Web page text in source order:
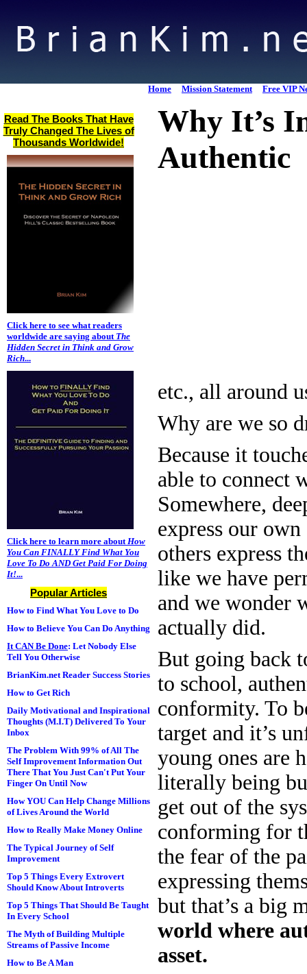
Home Mission Statement Free VIP
Read The Books That Have
Truly Changed The Lives of
Thousands Worldwide!
Click here to see what readers
worldwide are saying about The
Hidden Secret in Think and Grow
Rich...
Click here to learn more aboutHow
You Can FINALLY Find What You
Love To Do AND Get Paid For Doing
It!...
Popular Articles
How to Find What You Love to Do
How to Believe You Can Do Anything
It CAN Be Done: Let Nobody Else
Tell You Otherwise
BrianKim.net Reader Success Stories
How to Get Rich
Daily Motivational and Inspirational
Thoughts (M.I.T) Delivered To Your
Inbox
The Problem With 99% of All The
Self Improvement Information Out
There That You Just Can't Put Your
Finger On Until Now
How YOU Can Help Change Millions
of Lives Around the World
How to Really Make Money Online
The Typical Journey of Self
Improvement
Top 5 Things Every Extrovert
Should Know About Introverts
Top 5 Things That Should Be Taught
In Every School
The Myth of Building Multiple
Streams of Passive Income
How to Be A Man
Why It’s
Authentic
etc., all around
Why are we so
Because it
able to connect
Somewhere,
express our
others express
like we have
and we wonder
actually did.
But going back
to school,
conformity. To
target and it’s
young ones are
literally being
get out of the
conforming for
the fear of the
expressing
but that’s a big
world where
asset.